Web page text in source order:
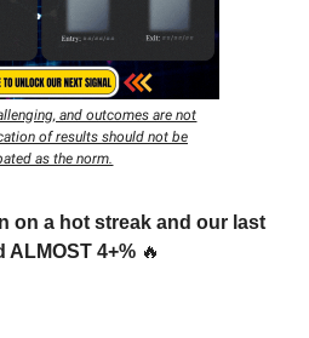
and outcomes are not
of results should not be
as the norm.
on a hot streak and our last
4+% 🔥